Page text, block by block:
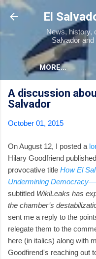
Skip
El
News, history,
Salvador
MORE…
A discussion
Salvador
October 01, 2015
On August 12, I posted a
Hilary Goodfriend
provocative title How El
Undermining
subtitled WikiLeaks has
the chamber’s
sent me a reply to the
relegate them to the
here (in italics) along with
Goodfirend's reaching out